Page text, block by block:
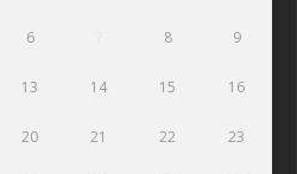
6 8 9
13 14 15 16
20 21 22 23